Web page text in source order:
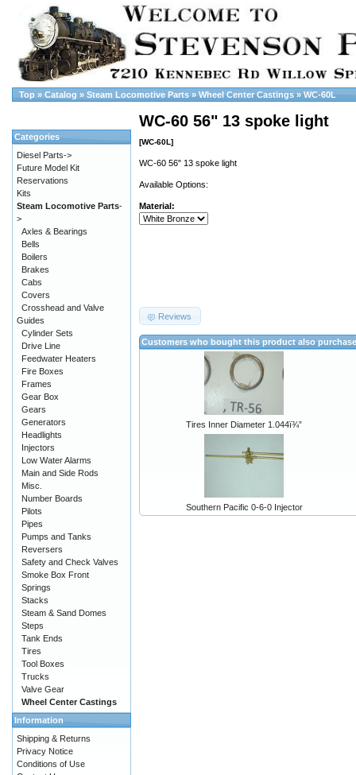
Top » Catalog » Steam Locomotive Parts » Wheel Center Castings » WC-60L
WC-60 56" 13 spoke light
[WC-60L]
WC-60 56" 13 spoke light
Available Options:
Material:
Reviews
Customers who bought this product also
Tires Inner Diameter 1.044ï¾”
Southern Pacific 0-6-0 Injector
Categories
Diesel Parts->
Future Model Kit
Reservations
Kits
Steam Locomotive Parts-
>
Axles & Bearings
Bells
Boilers
Brakes
Cabs
Covers
Crosshead and Valve
Guides
Cylinder Sets
Drive Line
Feedwater Heaters
Fire Boxes
Frames
Gear Box
Gears
Generators
Headlights
Injectors
Low Water Alarms
Main and Side Rods
Misc.
Number Boards
Pilots
Pipes
Pumps and Tanks
Reversers
Safety and Check Valves
Smoke Box Front
Springs
Stacks
Steam & Sand Domes
Steps
Tank Ends
Tires
Tool Boxes
Trucks
Valve Gear
Wheel Center Castings
Information
Shipping & Returns
Privacy Notice
Conditions of Use